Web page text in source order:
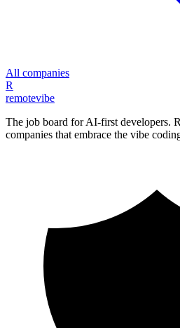
All companies
R
remotevibe
The job board for AI-first developers.
companies that embrace the vibe